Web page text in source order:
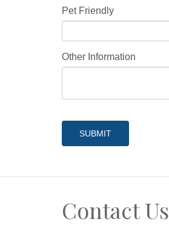
Pet Friendly
Other Information
SUBMIT
Contact Us